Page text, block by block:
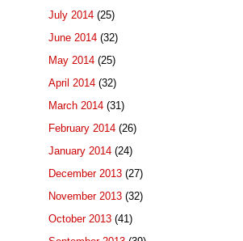
July 2014 (25)
June 2014 (32)
May 2014 (25)
April 2014 (32)
March 2014 (31)
February 2014 (26)
January 2014 (24)
December 2013 (27)
November 2013 (32)
October 2013 (41)